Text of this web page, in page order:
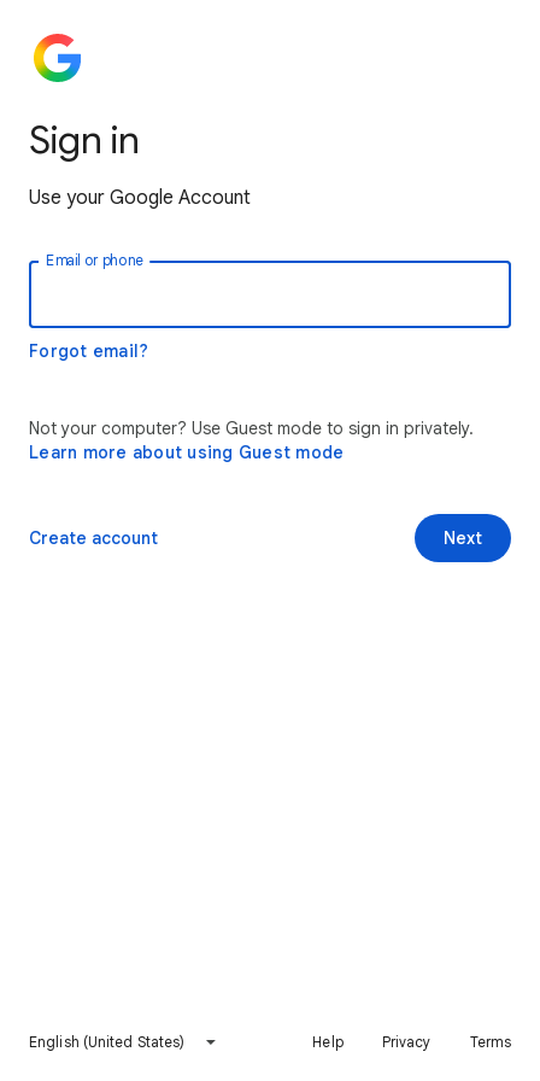
Sign in
Use your Google Account
Email or phone
Forgot email?
Not your computer? Use Guest mode to sign in privately.
Learn more about using Guest mode
Next
Create account
English (United States) Help Privacy Terms